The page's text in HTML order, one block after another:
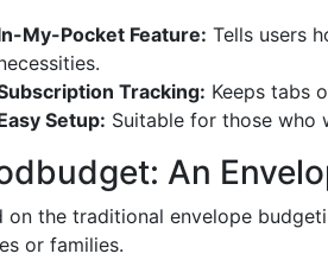
My-Pocket Feature: Tells users
Tracking: Keeps tabs
Setup: Suitable for those
An
on the traditional envelope
or families.